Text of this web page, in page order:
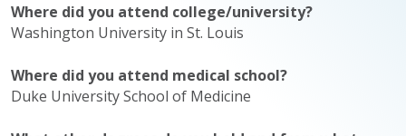
Where did you attend college/university?
Washington University in St. Louis
Where did you attend medical school?
​Duke University School of Medicine